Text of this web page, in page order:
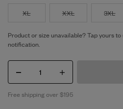
XL XXL 3XL
Product or size unavailable? Tap yours
notification.
1
Free shipping over $195